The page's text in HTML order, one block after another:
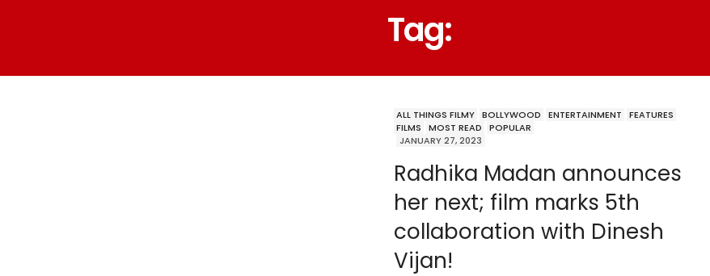
Tag:
ALL THINGS FILMY BOLLYWOOD ENTERTAINMENT
FEATURES
FILMS
MOST READ
POPULAR
JANUARY 27, 2023
Radhika Madan announces
her next; film marks 5th
collaboration with Dinesh
Vijan!